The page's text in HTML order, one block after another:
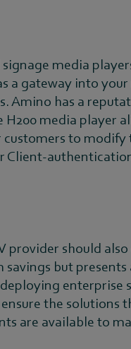
media
a gateway into
Amino has a
media player
to
provider should
but presents
enterprise
the solutions
are available to